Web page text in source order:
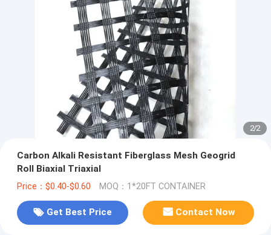
2/2
Carbon Alkali Resistant Fiberglass Mesh Geogrid
Roll Biaxial Triaxial
Price：$0.40-$0.60 MOQ：1*20FT CONTAINER
Get Best Price Contact Now